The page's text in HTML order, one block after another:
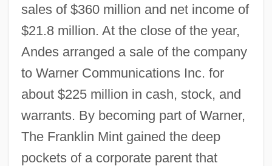
sales of $360 million and net income of
$21.8 million. At the close of the year,
Andes arranged a sale of the company
to Warner Communications Inc. for
about $225 million in cash, stock, and
warrants. By becoming part of Warner,
The Franklin Mint gained the deep
pockets of a corporate parent that